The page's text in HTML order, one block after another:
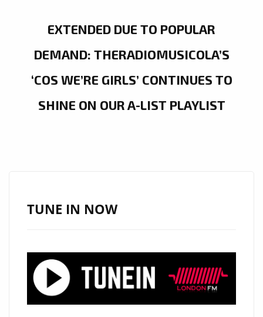
EXTENDED DUE TO POPULAR
DEMAND: THERADIOMUSICOLA’S
‘COS WE’RE GIRLS’ CONTINUES TO
SHINE ON OUR A-LIST PLAYLIST
TUNE IN NOW